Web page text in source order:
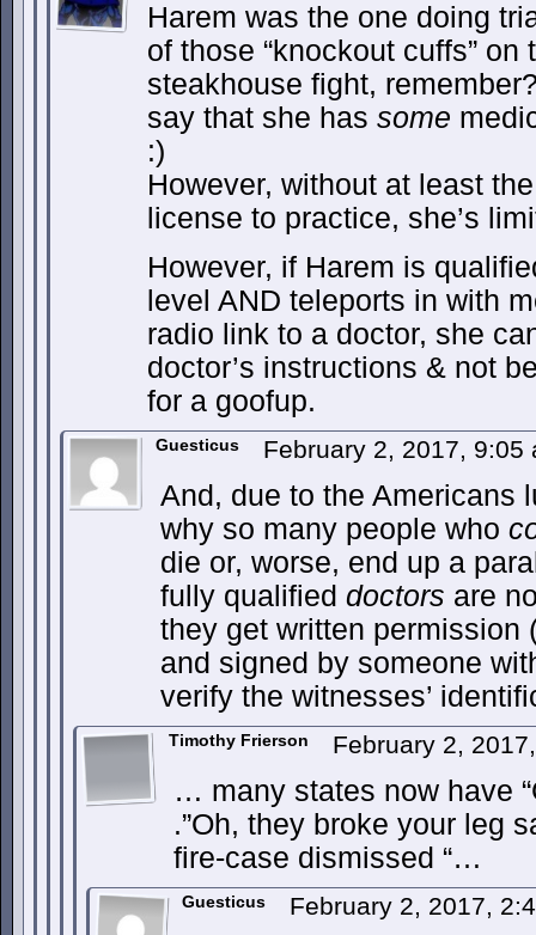
Harem was the one doing
of those “knockout cuffs”
steakhouse fight,
say that she has some
:)
However, without at least
license to practice, she’s
However, if Harem is
level AND teleports in with
radio link to a doctor, she
doctor’s instructions & not
for a goofup.
Guesticus February 2, 2017, 9:05
And, due to the Americans
why so many people who
die or, worse, end up a
fully qualified doctors are
they get written permission
and signed by someone
verify the witnesses’
Timothy Frierson February 2,
… many states now have
.”Oh, they broke your leg
fire-case dismissed “…
Guesticus February 2, 2017,